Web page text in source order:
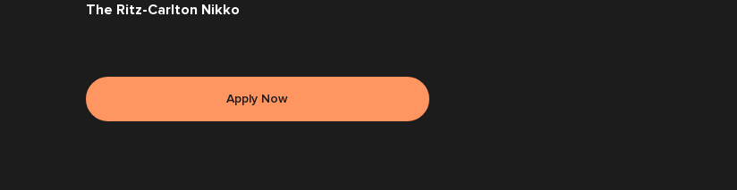
The Ritz-Carlton Nikko
Apply Now